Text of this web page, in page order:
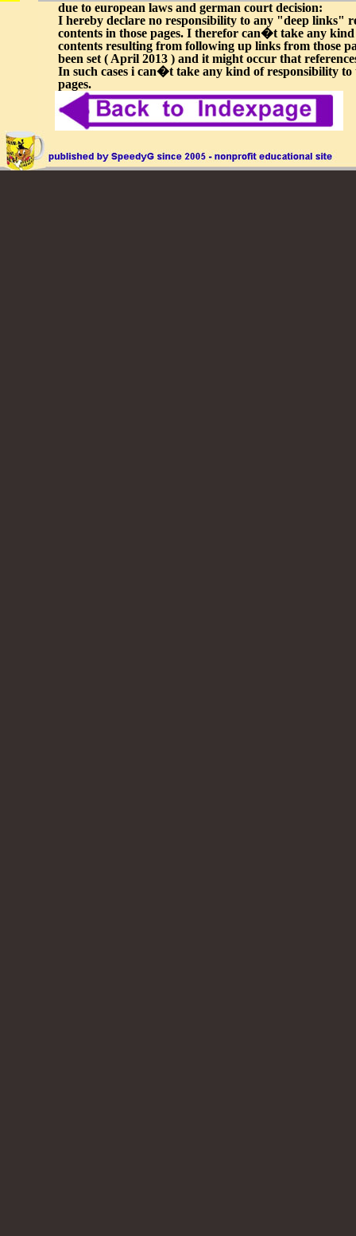
due to european laws and german court decision:
I hereby declare no responsibility to any "deep links"
contents in those pages. I therefor can�t take any
contents resulting from following up links from those
been set ( April 2013 ) and it might occur that
In such cases i can�t take any kind of responsibility to
pages.